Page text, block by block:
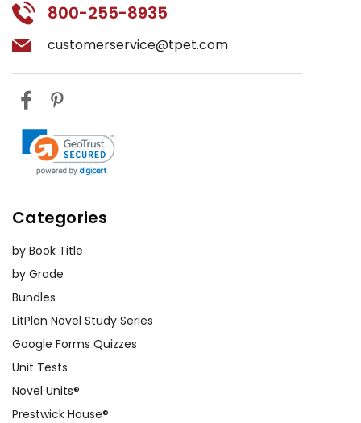
800-255-8935
customerservice@tpet.com
Categories
by Book Title
by Grade
Bundles
LitPlan Novel Study Series
Google Forms Quizzes
Unit Tests
Novel Units®
Prestwick House®